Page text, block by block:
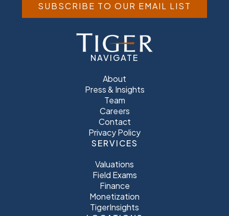
SUBSCRIBE TO OUR EMAIL LIST
NAVIGATE
About
Press & Insights
Team
Careers
Contact
Privacy Policy
SERVICES
Valuations
Field Exams
Finance
Monetization
TigerInsights